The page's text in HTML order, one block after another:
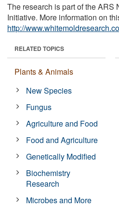
The research is part of the ARS
Initiative. More information on
http://
RELATED TOPICS
Plants & Animals
New Species
Fungus
Agriculture and Food
Food and Agriculture
Genetically Modified
Biochemistry
Research
Microbes and More